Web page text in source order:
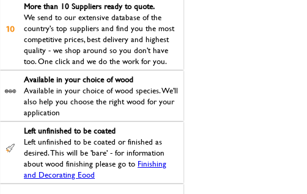
More than 10 Suppliers ready to quote.
We send to our extensive database of the
country's top suppliers and find you the most
competitive prices, best delivery and highest
quality - we shop around so you don't have
too. One click and we do the work for you.
Available in your choice of wood
Available in your choice of wood species. We'll
also help you choose the right wood for your
application
Left unfinished to be coated
Left unfinished to be coated or finished as
desired. This will be 'bare' - for information
about wood finishing please go to Finishing
and Decorating Eood